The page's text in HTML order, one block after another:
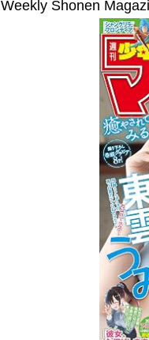
Weekly Shonen